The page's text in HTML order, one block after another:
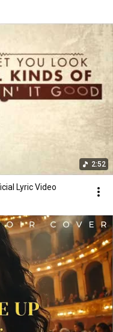
2:52
Lyric Video